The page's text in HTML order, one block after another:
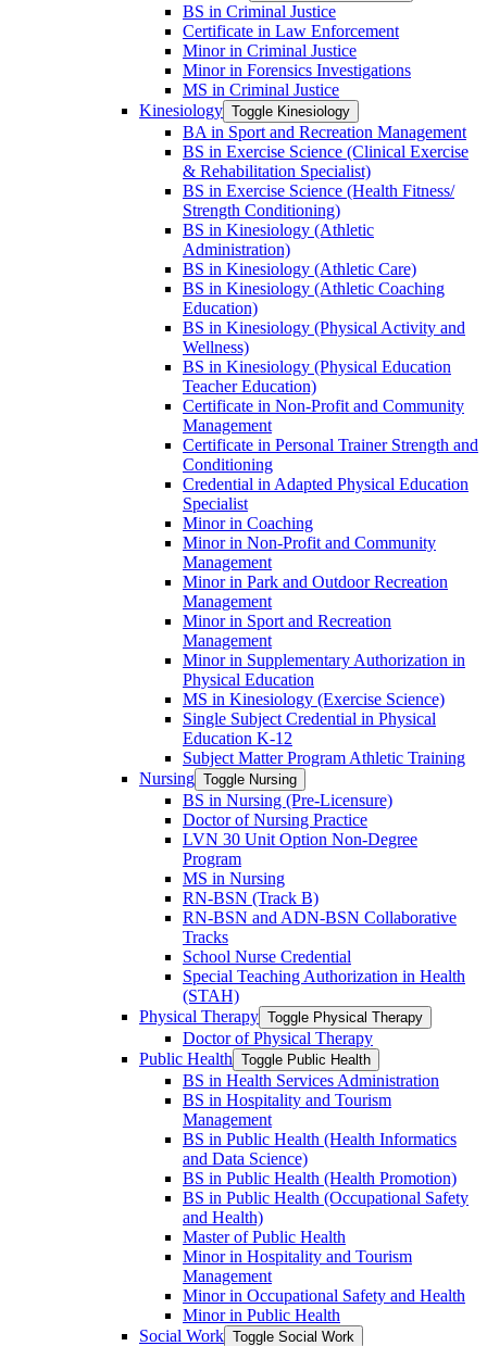
BS in Criminal Justice
Certificate in Law Enforcement
Minor in Criminal Justice
Minor in Forensics Investigations
MS in Criminal Justice
Kinesiology Toggle Kinesiology
BA in Sport and Recreation Management
BS in Exercise Science (Clinical Exercise
&​ Rehabilitation Specialist)
BS in Exercise Science (Health Fitness/​
Strength Conditioning)
BS in Kinesiology (Athletic
Administration)
BS in Kinesiology (Athletic Care)
BS in Kinesiology (Athletic Coaching
Education)
BS in Kinesiology (Physical Activity and
Wellness)
BS in Kinesiology (Physical Education
Teacher Education)
Certificate in Non-​Profit and Community
Management
Certificate in Personal Trainer Strength and
Conditioning
Credential in Adapted Physical Education
Specialist
Minor in Coaching
Minor in Non-​Profit and Community
Management
Minor in Park and Outdoor Recreation
Management
Minor in Sport and Recreation
Management
Minor in Supplementary Authorization in
Physical Education
MS in Kinesiology (Exercise Science)
Single Subject Credential in Physical
Education K-​12
Subject Matter Program Athletic Training
Nursing Toggle Nursing
BS in Nursing (Pre-​Licensure)
Doctor of Nursing Practice
LVN 30 Unit Option Non-​Degree
Program
MS in Nursing
RN-​BSN (Track B)
RN-​BSN and ADN-​BSN Collaborative
Tracks
School Nurse Credential
Special Teaching Authorization in Health
(STAH)
Physical Therapy Toggle Physical Therapy
Doctor of Physical Therapy
Public Health Toggle Public Health
BS in Health Services Administration
BS in Hospitality and Tourism
Management
BS in Public Health (Health Informatics
and Data Science)
BS in Public Health (Health Promotion)
BS in Public Health (Occupational Safety
and Health)
Master of Public Health
Minor in Hospitality and Tourism
Management
Minor in Occupational Safety and Health
Minor in Public Health
Social Work Toggle Social Work